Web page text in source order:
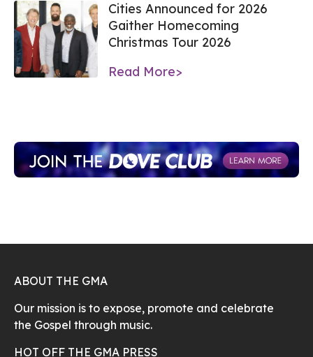
Cities Announced for 2026
Gaither Homecoming
Christmas Tour 2026
Read More>
ABOUT THE GMA
Our mission is to expose, promote and celebrate
the Gospel through music.
HOT OFF THE GMA PRESS